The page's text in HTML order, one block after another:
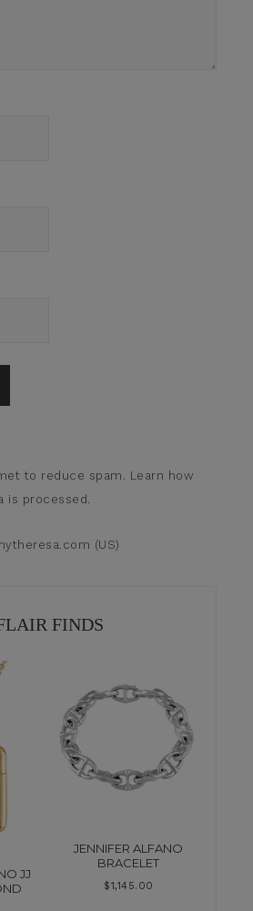
to reduce spam. Learn how
is processed.
FINDS
JJ
JENNIFER ALFANO
BRACELET
$1,145.00